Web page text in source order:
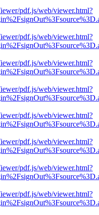
pdf.js/web/viewer.html?
pdf.js/web/viewer.html?
pdf.js/web/viewer.html?
pdf.js/web/viewer.html?
pdf.js/web/viewer.html?
pdf.js/web/viewer.html?
pdf.js/web/viewer.html?
pdf.js/web/viewer.html?